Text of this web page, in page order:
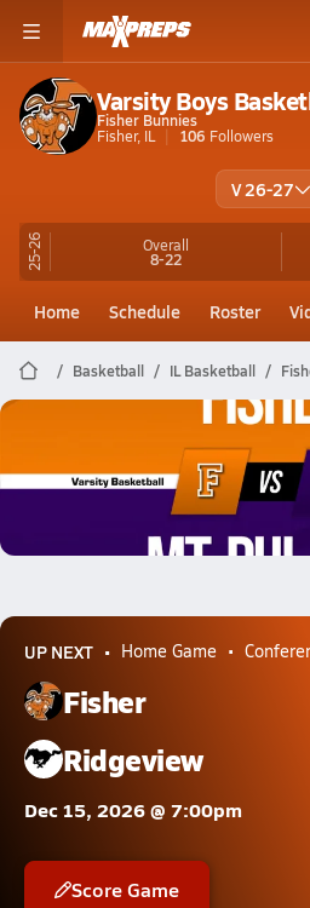
Varsity Boys
Fisher Bunnies
Fisher, IL
106 Followers
V 26-27
25-26 Overall
8-22
Home Schedule Roster
Basketball IL Basketball
Fisher Basketball
02/23 Highlights @ Mt. Pulaski
UP NEXT Home Game
Fisher
Ridgeview
Dec 15, 2026 @ 7:00pm
Score Game